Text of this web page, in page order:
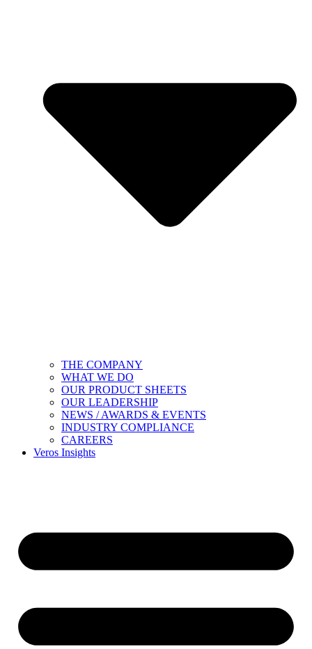
THE COMPANY
WHAT WE DO
OUR PRODUCT SHEETS
OUR LEADERSHIP
NEWS / AWARDS & EVENTS
INDUSTRY COMPLIANCE
CAREERS
Veros Insights